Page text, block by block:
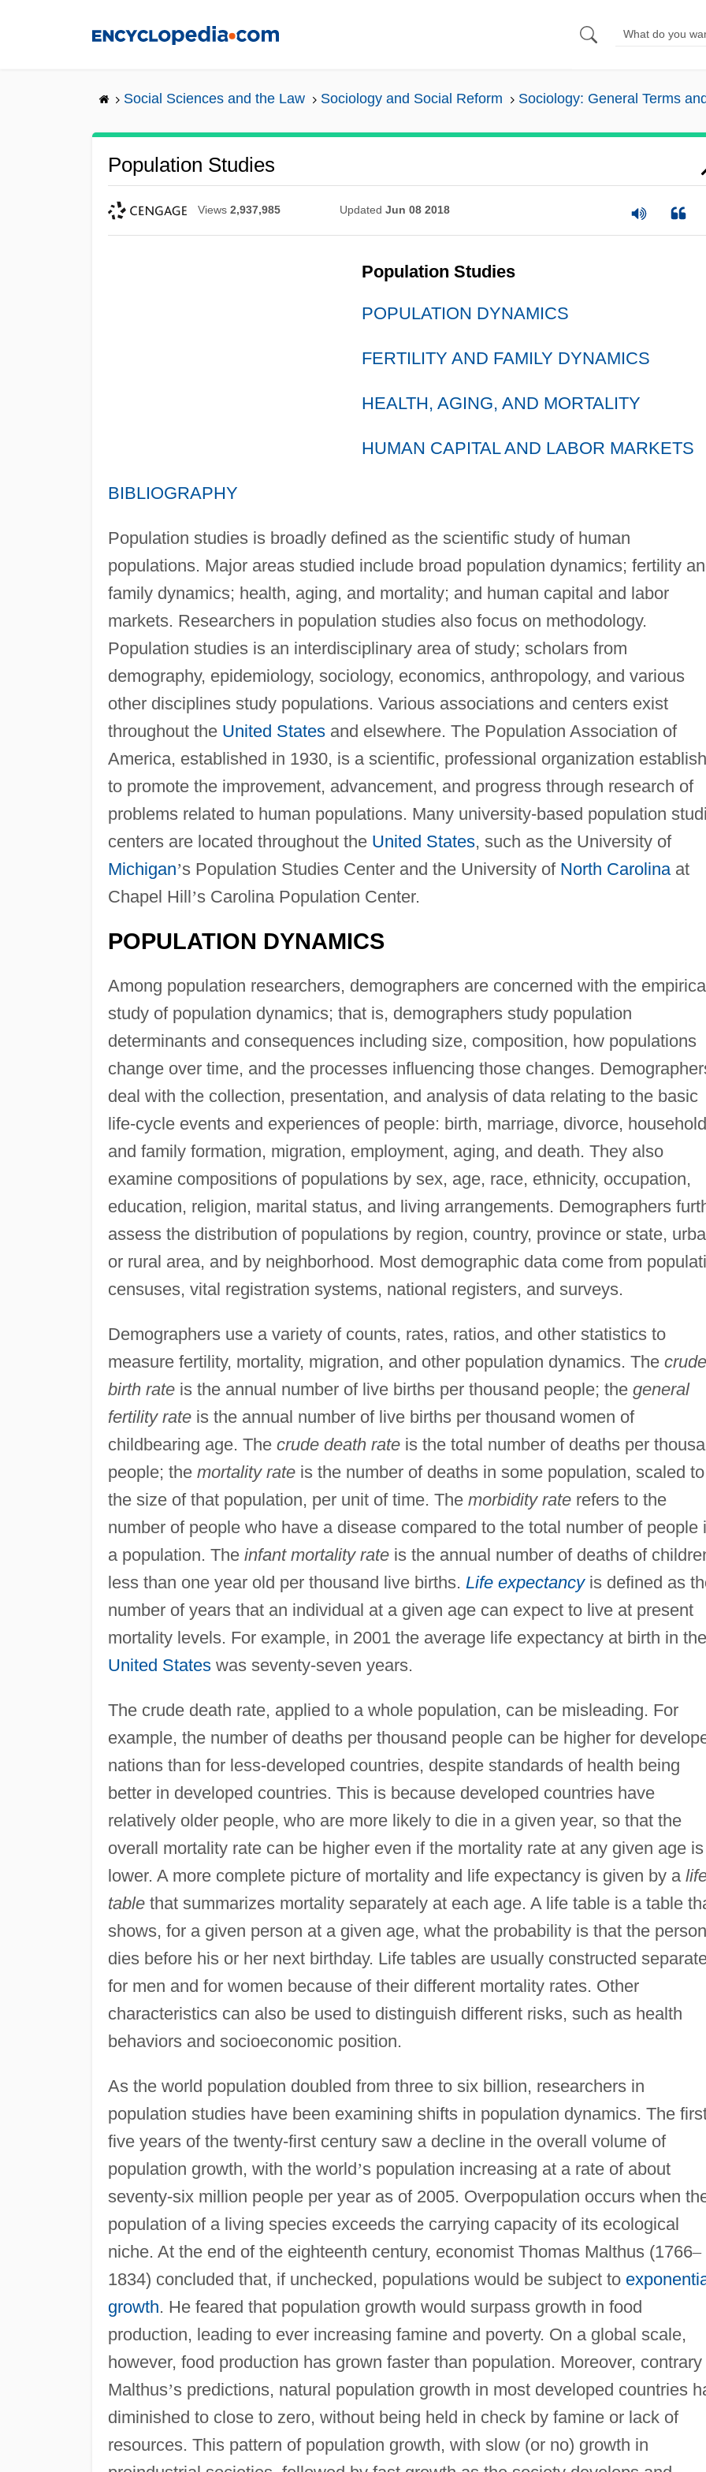
Social Sciences and the Law Sociology and Social Reform Sociology: General Terms
Population Studies
Views 2,937,985 Updated Jun 08 2018
Population Studies
POPULATION DYNAMICS
FERTILITY AND FAMILY DYNAMICS
HEALTH, AGING, AND MORTALITY
HUMAN CAPITAL AND LABOR MARKETS
BIBLIOGRAPHY
Population studies is broadly defined as the scientific study of human
populations. Major areas studied include broad population dynamics; fertility
family dynamics; health, aging, and mortality; and human capital and labor
markets. Researchers in population studies also focus on methodology.
Population studies is an interdisciplinary area of study; scholars from
demography, epidemiology, sociology, economics, anthropology, and various
other disciplines study populations. Various associations and centers exist
throughout the United Statesand elsewhere. The Population Association of
America, established in 1930, is a scientific, professional organization
to promote the improvement, advancement, and progress through research of
problems related to human populations. Many university-based population
centers are located throughout the United States, such as the University of
Michigan’s Population Studies Center and the University of North Carolinaat
Chapel Hill’s Carolina Population Center.
POPULATION DYNAMICS
Among population researchers, demographers are concerned with the
study of population dynamics; that is, demographers study population
determinants and consequences including size, composition, how populations
change over time, and the processes influencing those changes.
deal with the collection, presentation, and analysis of data relating to the basic
life-cycle events and experiences of people: birth, marriage, divorce, household
and family formation, migration, employment, aging, and death. They also
examine compositions of populations by sex, age, race, ethnicity, occupation,
education, religion, marital status, and living arrangements. Demographers
assess the distribution of populations by region, country, province or state,
or rural area, and by neighborhood. Most demographic data come from
censuses, vital registration systems, national registers, and surveys.
Demographers use a variety of counts, rates, ratios, and other statistics to
measure fertility, mortality, migration, and other population dynamics. The crude
birth rateis the annual number of live births per thousand people; the general
fertility rateis the annual number of live births per thousand women of
childbearing age. The crude death rateis the total number of deaths per
people; the mortality rateis the number of deaths in some population, scaled to
the size of that population, per unit of time. The morbidity raterefers to the
number of people who have a disease compared to the total number of people
a population. The infant mortality rateis the annual number of deaths of
less than one year old per thousand live births. Life expectancyis defined as
number of years that an individual at a given age can expect to live at present
mortality levels. For example, in 2001 the average life expectancy at birth in the
United Stateswas seventy-seven years.
The crude death rate, applied to a whole population, can be misleading. For
example, the number of deaths per thousand people can be higher for
nations than for less-developed countries, despite standards of health being
better in developed countries. This is because developed countries have
relatively older people, who are more likely to die in a given year, so that the
overall mortality rate can be higher even if the mortality rate at any given age is
lower. A more complete picture of mortality and life expectancy is given by a
tablethat summarizes mortality separately at each age. A life table is a table
shows, for a given person at a given age, what the probability is that the person
dies before his or her next birthday. Life tables are usually constructed
for men and for women because of their different mortality rates. Other
characteristics can also be used to distinguish different risks, such as health
behaviors and socioeconomic position.
As the world population doubled from three to six billion, researchers in
population studies have been examining shifts in population dynamics. The
five years of the twenty-first century saw a decline in the overall volume of
population growth, with the world’s population increasing at a rate of about
seventy-six million people per year as of 2005. Overpopulation occurs when
population of a living species exceeds the carrying capacity of its ecological
niche. At the end of the eighteenth century, economist Thomas Malthus (1766–
1834) concluded that, if unchecked, populations would be subject to
growth. He feared that population growth would surpass growth in food
production, leading to ever increasing famine and poverty. On a global scale,
however, food production has grown faster than population. Moreover, contrary
Malthus’s predictions, natural population growth in most developed countries
diminished to close to zero, without being held in check by famine or lack of
resources. This pattern of population growth, with slow (or no) growth in